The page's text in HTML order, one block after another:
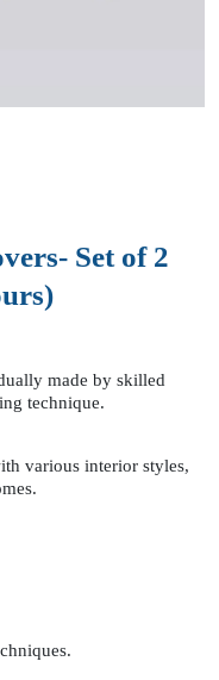
Set of 2
made by skilled
technique.
various interior styles,